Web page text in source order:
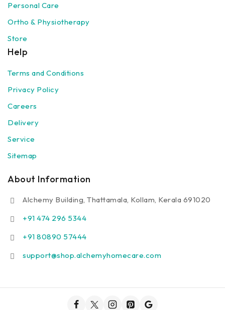
Personal Care
Ortho & Physiotherapy
Store
Help
Terms and Conditions
Privacy Policy
Careers
Delivery
Service
Sitemap
About Information
Alchemy Building, Thattamala, Kollam, Kerala 691020
+91 474 296 5344
+91 80890 57444
support@shop.alchemyhomecare.com